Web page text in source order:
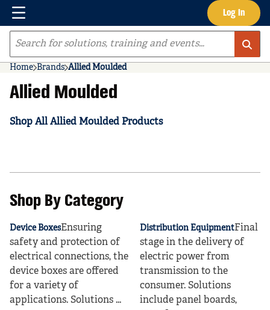
Skip to main content Log In
Menu
Site Search
Home Brands Allied Moulded
Allied Moulded
Shop All Allied Moulded Products
Shop By Category
Device BoxesEnsuring
safety and protection of
electrical connections, the
device boxes are offered
for a variety of
applications. Solutions ...
Distribution EquipmentFinal
stage in the delivery of
electric power from
transmission to the
consumer. Solutions
include panel boards,